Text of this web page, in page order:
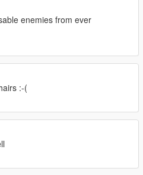
enemies from ever
:-(